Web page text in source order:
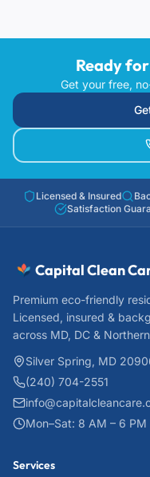
Ready
Get your free,
Licensed & Insured
Satisfaction
Capital Clean
Premium eco-friendly
Licensed, insured &
across MD, DC &
Silver Spring, MD
(240) 704-2551
Mon–Sat: 8 AM – 6 PM
Services